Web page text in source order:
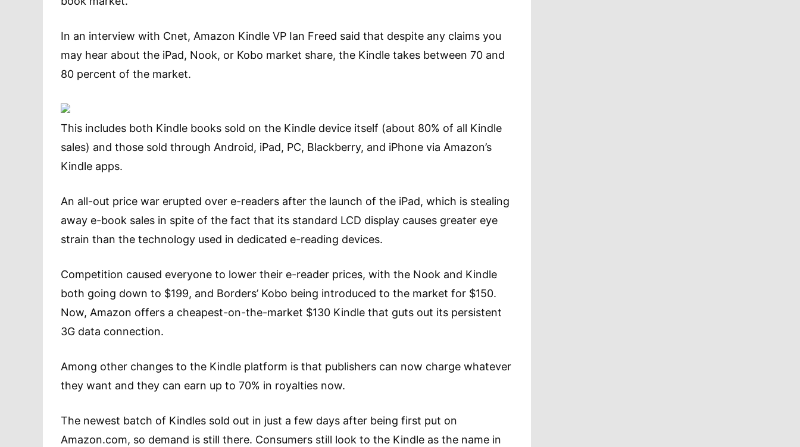
In an interview with Cnet, Amazon Kindle VP Ian Freed said that despite any claims you
may hear about the iPad, Nook, or Kobo market share, the Kindle takes between 70 and
80 percent of the market.
This includes both Kindle books sold on the Kindle device itself (about 80% of all Kindle
sales) and those sold through Android, iPad, PC, Blackberry, and iPhone via Amazon’s
Kindle apps.
An all-out price war erupted over e-readers after the launch of the iPad, which is stealing
away e-book sales in spite of the fact that its standard LCD display causes greater eye
strain than the technology used in dedicated e-reading devices.
Competition caused everyone to lower their e-reader prices, with the Nook and Kindle
both going down to $199, and Borders’ Kobo being introduced to the market for $150.
Now, Amazon offers a cheapest-on-the-market $130 Kindle that guts out its persistent
3G data connection.
Among other changes to the Kindle platform is that publishers can now charge whatever
they want and they can earn up to 70% in royalties now.
The newest batch of Kindles sold out in just a few days after being first put on
Amazon.com, so demand is still there. Consumers still look to the Kindle as the name in